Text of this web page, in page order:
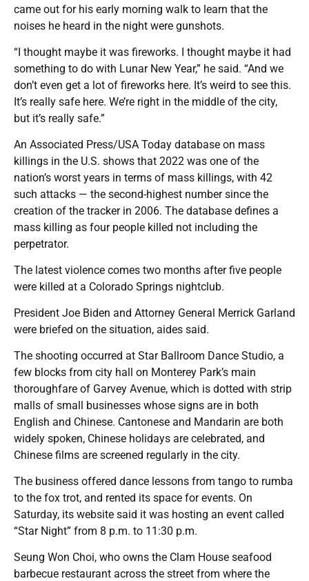
came out for his early morning walk to learn that the
noises he heard in the night were gunshots.
“I thought maybe it was fireworks. I thought maybe it had
something to do with Lunar New Year,” he said. “And we
don’t even get a lot of fireworks here. It’s weird to see this.
It’s really safe here. We’re right in the middle of the city,
but it’s really safe.”
An Associated Press/USA Today database on mass
killings in the U.S. shows that 2022 was one of the
nation’s worst years in terms of mass killings, with 42
such attacks — the second-highest number since the
creation of the tracker in 2006. The database defines a
mass killing as four people killed not including the
perpetrator.
The latest violence comes two months after five people
were killed at a Colorado Springs nightclub.
President Joe Biden and Attorney General Merrick Garland
were briefed on the situation, aides said.
The shooting occurred at Star Ballroom Dance Studio, a
few blocks from city hall on Monterey Park’s main
thoroughfare of Garvey Avenue, which is dotted with strip
malls of small businesses whose signs are in both
English and Chinese. Cantonese and Mandarin are both
widely spoken, Chinese holidays are celebrated, and
Chinese films are screened regularly in the city.
The business offered dance lessons from tango to rumba
to the fox trot, and rented its space for events. On
Saturday, its website said it was hosting an event called
“Star Night” from 8 p.m. to 11:30 p.m.
Seung Won Choi, who owns the Clam House seafood
barbecue restaurant across the street from where the